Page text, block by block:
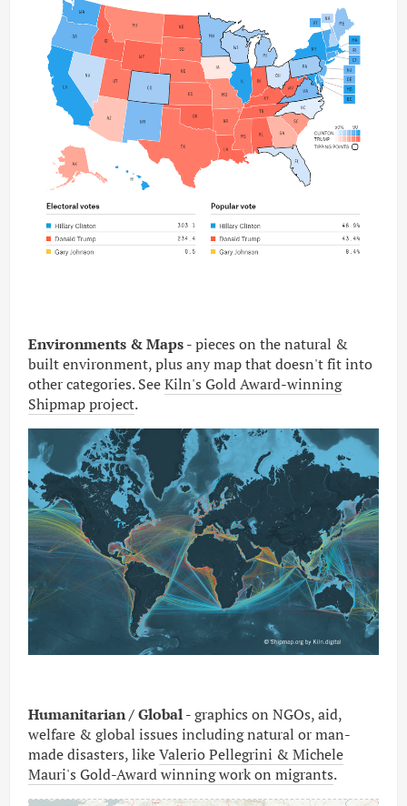
Environments & Maps -pieces on the natural &
built environment, plus any map that doesn't fit into
other categories. SeeKiln's Gold Award-winning
Shipmap project.
Humanitarian / Global -graphics on NGOs, aid,
welfare & global issues including natural or man-
made disasters, likeValerio Pellegrini & Michele
Mauri's Gold-Award winning work on migrants.